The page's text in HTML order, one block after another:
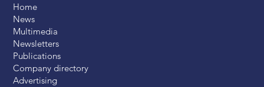
Home
News
Multimedia
Newsletters
Publications
Company directory
Advertising